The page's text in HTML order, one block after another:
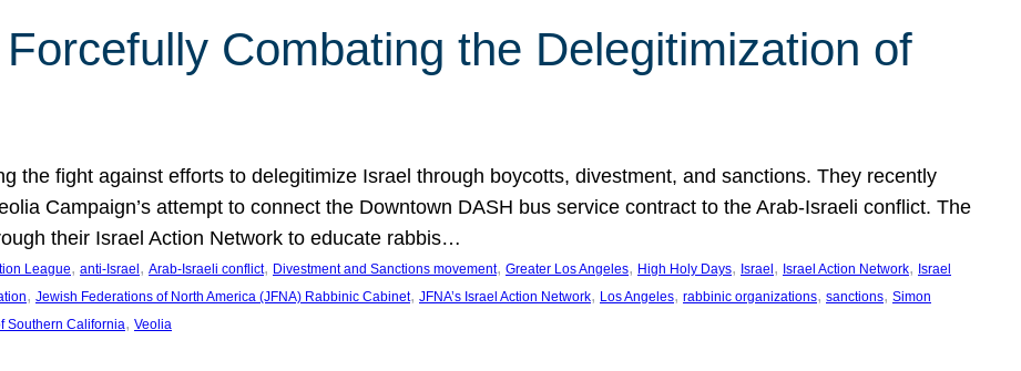
Forcefully Combating the Delegitimization of
the fight against efforts to delegitimize Israel through boycotts, divestment, and sanctions. They recently
Campaign’s attempt to connect the Downtown DASH bus service contract to the Arab-Israeli conflict. The
their Israel Action Network to educate rabbis…
League, anti-Israel , Arab-Israeli conflict, Divestment and Sanctions movement, Greater Los Angeles, High Holy Days, Israel , Israel Action Network, Israel
, Jewish Federations of North America (JFNA) Rabbinic Cabinet, JFNA’s Israel Action Network, Los Angeles, rabbinic organizations, sanctions, Simon
Southern California, Veolia